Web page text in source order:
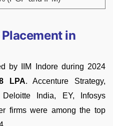
in
by IIM Indore during 2024
LPA. Accenture Strategy,
India, EY, Infosys
firms were among the top